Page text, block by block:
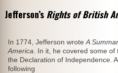
Jefferson’s Rights of British
In 1774, Jefferson wrote A
America . In it, he covered some
the Declaration of Independence.
following